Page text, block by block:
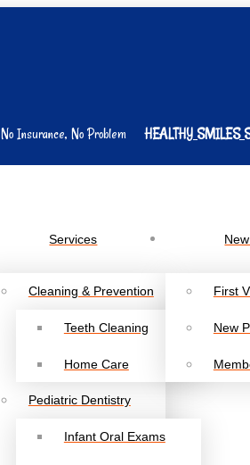
No Insurance, No Problem HEALTHY SMILES
Services
Cleaning & Prevention
Teeth Cleaning
Home Care
Pediatric Dentistry
Infant Oral Exams
First
New